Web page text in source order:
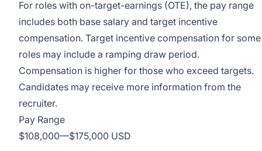
For roles with on-target-earnings (OTE), the pay range
includes both base salary and target incentive
compensation. Target incentive compensation for some
roles may include a ramping draw period.
Compensation is higher for those who exceed targets.
Candidates may receive more information from the
recruiter.
Pay Range
$108,000—$175,000 USD